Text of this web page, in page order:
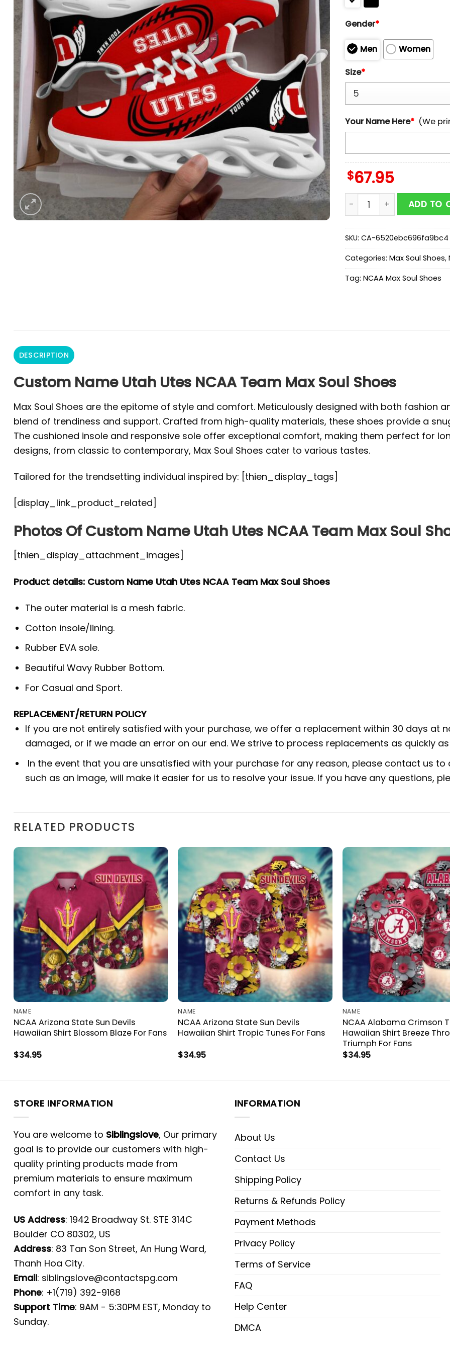
Gender*
Men
Women
Size*
Your Name Here* (We
$67.95
Custom Name Utah
ADD TO
SKU: CA-6520ebc696fa9bc4
Categories: Max Soul Shoes,
Tag: NCAA Max Soul Shoes
DESCRIPTION
Custom Name Utah Utes NCAA Team Max Soul Shoes
Max Soul Shoes are the epitome of style and comfort. Meticulously designed with both fashion
blend of trendiness and support. Crafted from high-quality materials, these shoes provide a
The cushioned insole and responsive sole offer exceptional comfort, making them perfect for
designs, from classic to contemporary, Max Soul Shoes cater to various tastes.
Tailored for the trendsetting individual inspired by: [thien_display_tags]
[display_link_product_related]
Photos Of Custom Name Utah Utes NCAA Team Max Soul
[thien_display_attachment_images]
Product details: Custom Name Utah Utes NCAA Team Max Soul Shoes
The outer material is a mesh fabric.
Cotton insole/lining.
Rubber EVA sole.
Beautiful Wavy Rubber Bottom.
For Casual and Sport.
REPLACEMENT/RETURN POLICY
If you are not entirely satisfied with your purchase, we offer a replacement within 30 days at
damaged, or if we made an error on our end. We strive to process replacements as quickly
In the event that you are unsatisfied with your purchase for any reason, please contact us to
such as an image, will make it easier for us to resolve your issue. If you have any questions,
RELATED PRODUCTS
NAME
NCAA Arizona State Sun Devils
Hawaiian Shirt Blossom Blaze For Fans
$34.95
NAME
NCAA Arizona State Sun Devils
Hawaiian Shirt Tropic Tunes For Fans
$34.95
NAME
NCAA Alabama Crimson
Hawaiian Shirt Breeze
Triumph For Fans
$34.95
STORE INFORMATION
You are welcome to Siblingslove, Our primary
goal is to provide our customers with high-
quality printing products made from
premium materials to ensure maximum
comfort in any task.
US Address: 1942 Broadway St. STE 314C
Boulder CO 80302, US
Address: 83 Tan Son Street, An Hung Ward,
Thanh Hoa City.
Email: siblingslove@contactspg.com
Phone: +1(719) 392-9168
Support Time: 9AM - 5:30PM EST, Monday to
Sunday.
INFORMATION
About Us
Contact Us
Shipping Policy
Returns & Refunds Policy
Payment Methods
Privacy Policy
Terms of Service
FAQ
Help Center
DMCA